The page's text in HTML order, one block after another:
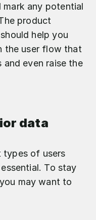
any potential
product
help you
the user flow that
even raise the
data
types of users
To stay
may want to